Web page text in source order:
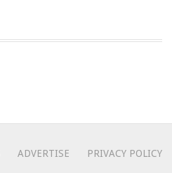
ADVERTISE PRIVACY POLICY